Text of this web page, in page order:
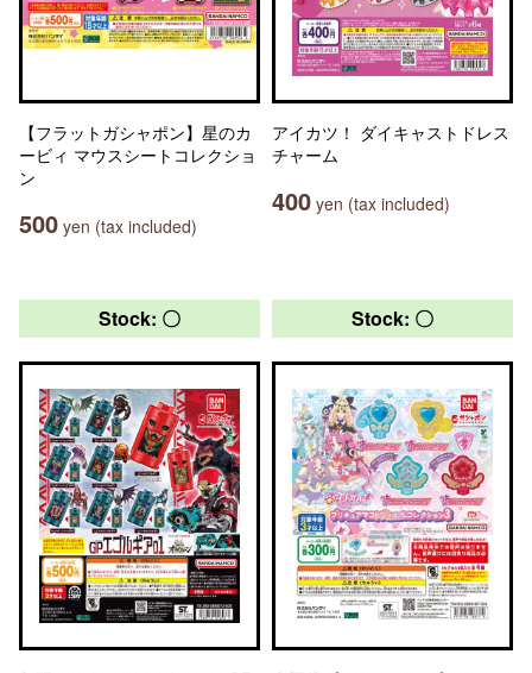
【フラットガシャポン】星のカ
ービィ マウスシートコレクショ
ン
500 yen (tax included)
アイカツ！ ダイキャストドレス
チャーム
400 yen (tax included)
Stock: 〇 Stock: 〇